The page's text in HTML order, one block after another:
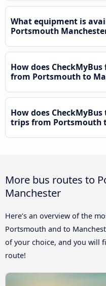
What equipment is
Portsmouth
How does
from Portsmouth to
How does
trips from Portsmouth
More bus routes to
Manchester
Here’s an overview of the
Portsmouth and to
of your choice, and you will
route!